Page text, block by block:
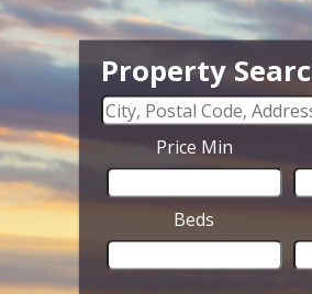
Property
Price Min
Beds